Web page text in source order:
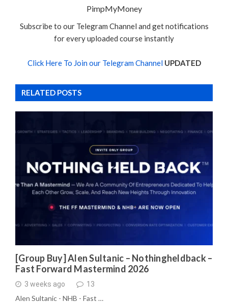
PimpMyMoney
Subscribe to our Telegram Channel and get notifications
for every uploaded course instantly
Click Here To Join our Telegram Channel UPDATED
RELATED POSTS
[Group Buy] Alen Sultanic – Nothingheldback –
Fast Forward Mastermind 2026
3 weeks ago 13
Alen Sultanic - NHB - Fast …